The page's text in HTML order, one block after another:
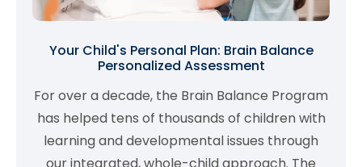
Your Child's Personal Plan: Brain Balance
Personalized Assessment
For over a decade, the Brain Balance Program
has helped tens of thousands of children with
learning and developmental issues through